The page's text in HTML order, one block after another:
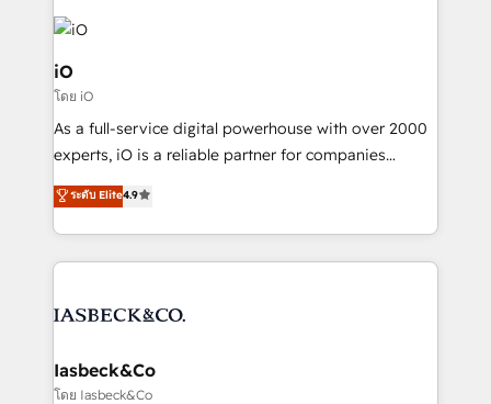
Enterprise clean up their RevOps, build predictable
pipelines, and make sense of their HubSpot data. As
a project or ongoing service, we help with: - RevOps
that keeps revenue moving – fixing messy lead
handoffs, broken sales processes, and murky
reporting so nothing gets lost. - HubSpot without
and process implementation. - Custom HubSpot
Elite Partner. Let’s talk!
iO
โดย iO
As a full-service digital powerhouse with over 2000
experts, iO is a reliable partner for companies
looking to strengthen their position in the fields of
marketing, technology, content, strategy and
creation. iO combines in-depth knowledge on both
the marketing and technology end of HubSpot,
from end-to-end. Teams of marketing specialists,
side to meet the specific demands of every client
and project. Dedicated HubSpot teams combine all
ระดับ Elite4.9
Iasbeck&Co
โดย Iasbeck&Co